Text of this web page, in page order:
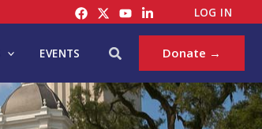
LOG IN
EVENTS Search Donate →